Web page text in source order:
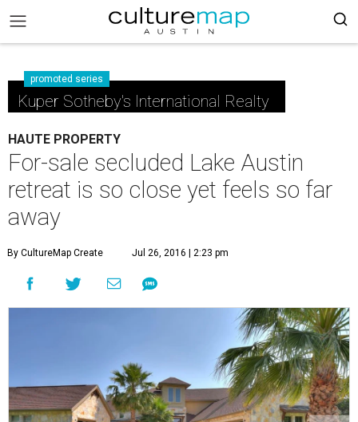
promoted series
Kuper Sotheby's International Realty
HAUTE PROPERTY
For-sale secluded Lake Austin
retreat is so close yet feels so far
away
By CultureMap Create Jul 26, 2016 | 2:23 pm